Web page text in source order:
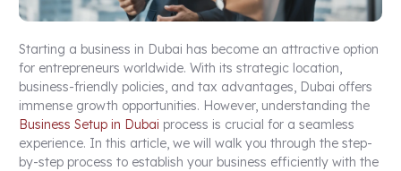
Starting a business in Dubai has become an attractive option
for entrepreneurs worldwide. With its strategic location,
business-friendly policies, and tax advantages, Dubai offers
immense growth opportunities. However, understanding the
Business Setup in Dubai process is crucial for a seamless
experience. In this article, we will walk you through the step-
by-step process to establish your business efficiently with the